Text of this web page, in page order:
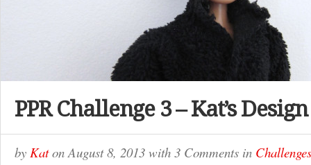
PPR Challenge 3 – Kat’s Design
by KatonAugust 8, 2013 with 3 Comments in Challenges